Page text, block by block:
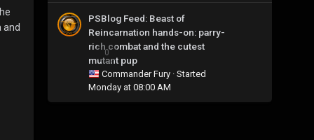
and
0
PSBlog Feed: Beast of
Reincarnation hands-on: parry-
rich combat and the cutest
mutant pup
Commander Fury · Started
Monday at 08:00 AM